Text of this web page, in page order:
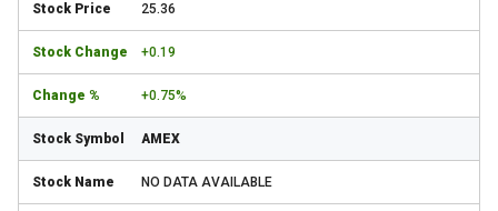
25.36
+0.19
+0.75%
AMEX
NO DATA AVAILABLE